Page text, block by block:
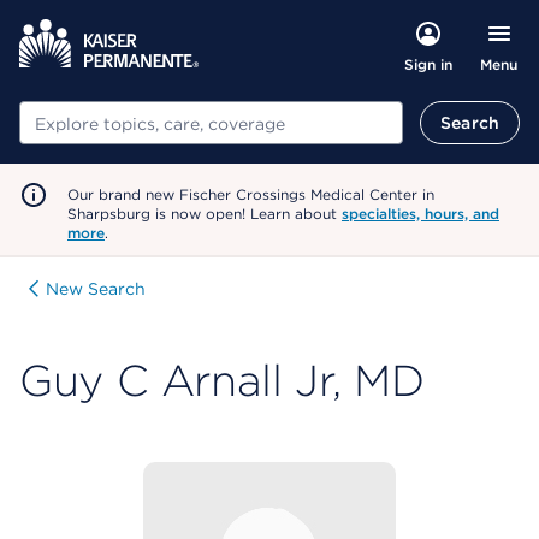
Sign in Menu
Search Search
Our brand new Fischer Crossings Medical Center in
Sharpsburg is now open! Learn about specialties, hours, and
more.
New Search
Guy C Arnall Jr, MD